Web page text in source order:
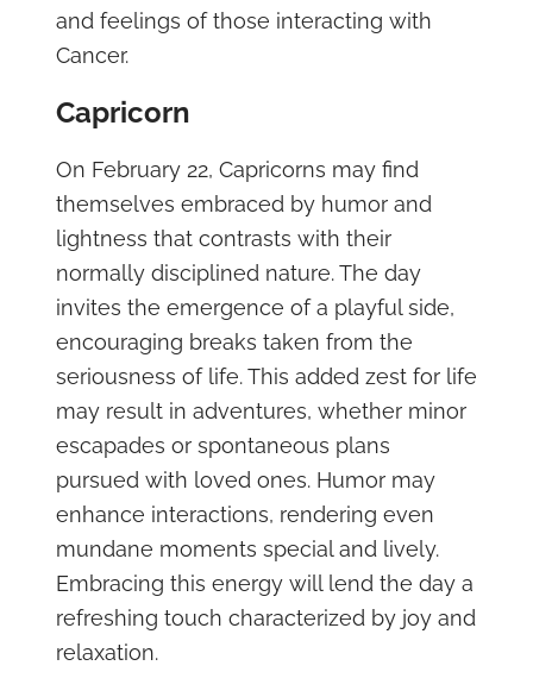
and feelings of those interacting with
Cancer.
Capricorn
On February 22, Capricorns may find
themselves embraced by humor and
lightness that contrasts with their
normally disciplined nature. The day
invites the emergence of a playful side,
encouraging breaks taken from the
seriousness of life. This added zest for life
may result in adventures, whether minor
escapades or spontaneous plans
pursued with loved ones. Humor may
enhance interactions, rendering even
mundane moments special and lively.
Embracing this energy will lend the day a
refreshing touch characterized by joy and
relaxation.